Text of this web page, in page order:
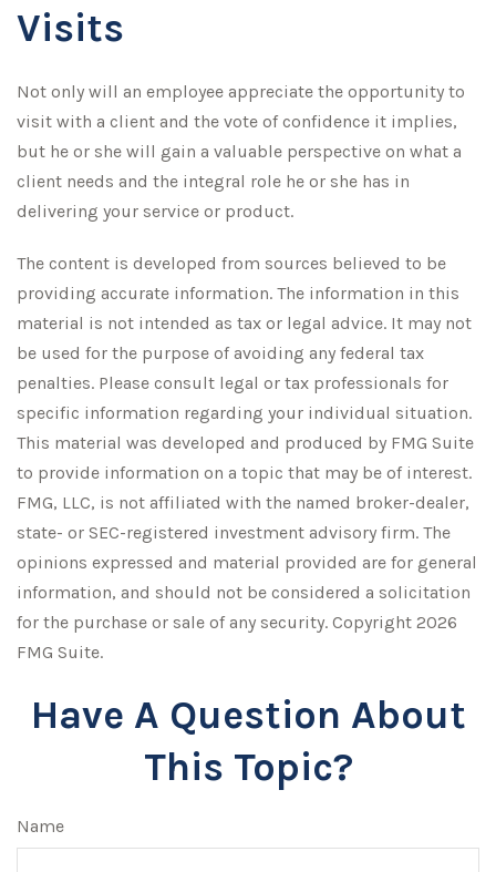
Visits
Not only will an employee appreciate the opportunity to
visit with a client and the vote of confidence it implies,
but he or she will gain a valuable perspective on what a
client needs and the integral role he or she has in
delivering your service or product.
The content is developed from sources believed to be
providing accurate information. The information in this
material is not intended as tax or legal advice. It may not
be used for the purpose of avoiding any federal tax
penalties. Please consult legal or tax professionals for
specific information regarding your individual situation.
This material was developed and produced by FMG Suite
to provide information on a topic that may be of interest.
FMG, LLC, is not affiliated with the named broker-dealer,
state- or SEC-registered investment advisory firm. The
opinions expressed and material provided are for general
information, and should not be considered a solicitation
for the purchase or sale of any security. Copyright 2026
FMG Suite.
Have A Question About
This Topic?
Name